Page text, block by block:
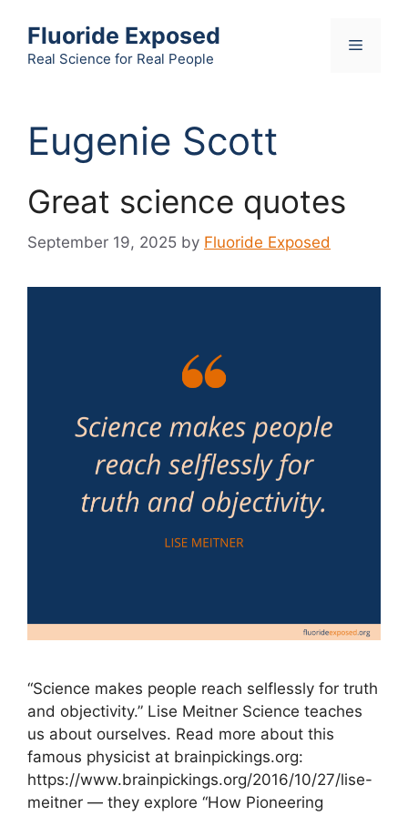
content
Fluoride Exposed
Real Science for Real People
Menu
Eugenie Scott
Great science quotes
September 19, 2025 by Fluoride Exposed
“Science makes people reach selflessly for truth
and objectivity.” Lise Meitner Science teaches
us about ourselves. Read more about this
famous physicist at brainpickings.org:
https://www.brainpickings.org/2016/10/27/lise-
meitner — they explore “How Pioneering